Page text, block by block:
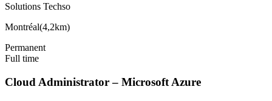
Solutions Techso
Montréal(4,2km)
Permanent
Full time
Cloud Administrator – Microsoft Azure